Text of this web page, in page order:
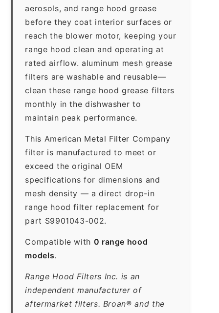
aerosols, and range hood grease
before they coat interior surfaces or
reach the blower motor, keeping your
range hood clean and operating at
rated airflow. aluminum mesh grease
filters are washable and reusable—
clean these range hood grease filters
monthly in the dishwasher to
maintain peak performance.
This American Metal Filter Company
filter is manufactured to meet or
exceed the original OEM
specifications for dimensions and
mesh density — a direct drop-in
range hood filter replacement for
part S9901043-002.
Compatible with 0 range hood
models.
Range Hood Filters Inc. is an
independent manufacturer of
aftermarket filters. Broan® and the